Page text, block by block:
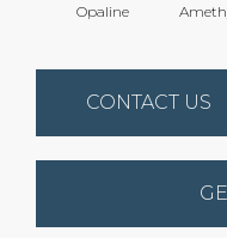
Opaline
CONTACT US